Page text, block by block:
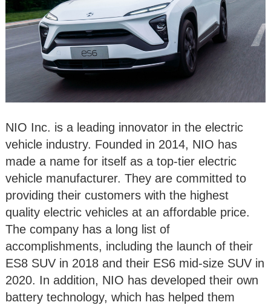
NIO Inc. is a leading innovator in the electric
vehicle industry. Founded in 2014, NIO has
made a name for itself as a top-tier electric
vehicle manufacturer. They are committed to
providing their customers with the highest
quality electric vehicles at an affordable price.
The company has a long list of
accomplishments, including the launch of their
ES8 SUV in 2018 and their ES6 mid-size SUV in
2020. In addition, NIO has developed their own
battery technology, which has helped them